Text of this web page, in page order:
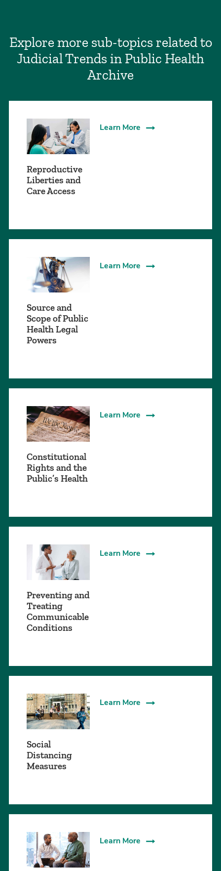
Explore more sub-topics related to
Judicial Trends in Public Health
Archive
Reproductive
Liberties and
Care Access
Learn More
Source and
Scope of Public
Health Legal
Powers
Learn More
Constitutional
Rights and the
Public’s Health
Learn More
Preventing and
Treating
Communicable
Conditions
Learn More
Social
Distancing
Measures
Learn More
Learn More